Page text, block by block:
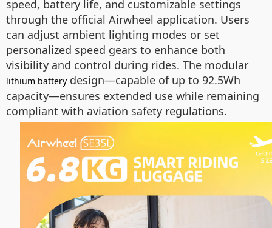
speed, battery life, and customizable settings
through the official Airwheel application. Users
can adjust ambient lighting modes or set
personalized speed gears to enhance both
visibility and control during rides. The modular
lithium battery design—capable of up to 92.5Wh
capacity—ensures extended use while remaining
compliant with aviation safety regulations.